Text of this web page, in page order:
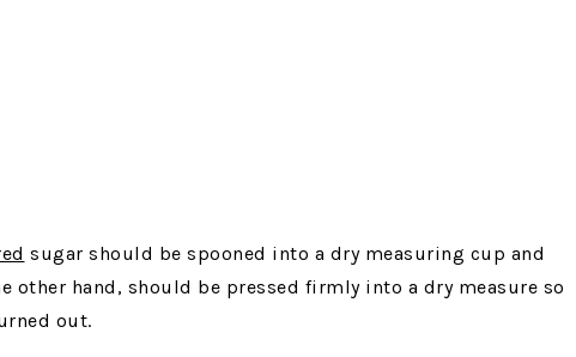
sugar should be spooned into a dry measuring cup and
other hand, should be pressed firmly into a dry measure so
out.